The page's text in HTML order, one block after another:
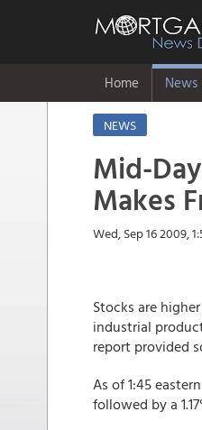
Home News
NEWS
Mid-
Makes
Wed, Sep 16 2009,
Stocks are
industrial
report provided
As of 1:45
followed by a